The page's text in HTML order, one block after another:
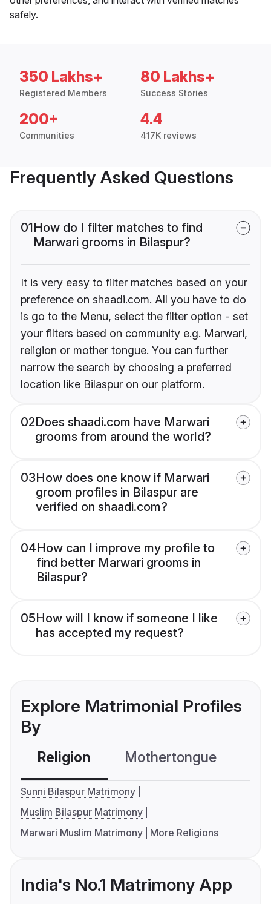
safely.
350 Lakhs+
Registered Members
80 Lakhs+
Success Stories
200+
Communities
4.4
417K reviews
Frequently Asked Questions
01How do I filter matches to find
Marwari grooms in Bilaspur?
It is very easy to filter matches based on your
preference on shaadi.com. All you have to do
is go to the Menu, select the filter option - set
your filters based on community e.g. Marwari,
religion or mother tongue. You can further
narrow the search by choosing a preferred
location like Bilaspur on our platform.
02Does shaadi.com have Marwari
grooms from around the world?
03How does one know if Marwari
groom profiles in Bilaspur are
verified on shaadi.com?
04How can I improve my profile to
find better Marwari grooms in
Bilaspur?
05How will I know if someone I like
has accepted my request?
Explore Matrimonial Profiles
By
Religion Mothertongue
Sunni Bilaspur Matrimony
Muslim Bilaspur Matrimony
Marwari Muslim Matrimony
More Religions
India's No.1 Matrimony App